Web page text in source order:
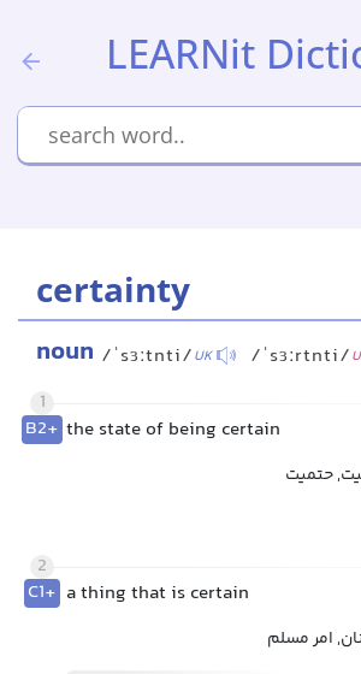
LEARNit
certainty
noun /ˈsɜːtnti/UK /ˈsɜːrtnti/
1
B2+ the state of being certain
حتمیت
2
C1+ a thing that is certain
امر مسلم